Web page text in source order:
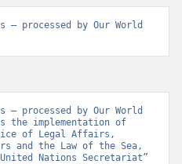
processed by Our World
processed by Our World
the implementation of
of Legal Affairs,
and the Law of the Sea,
Nations Secretariat”